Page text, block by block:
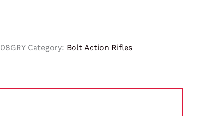
Category: Bolt Action Rifles